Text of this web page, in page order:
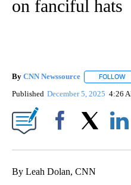
on fanciful hats
By CNN Newssource FOLLOW
Published December 5, 2025 4:26
By Leah Dolan, CNN